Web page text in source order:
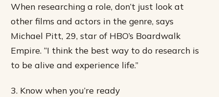
When researching a role, don’t just look at
other films and actors in the genre, says
Michael Pitt, 29, star of HBO’s Boardwalk
Empire. “I think the best way to do research is
to be alive and experience life.”
3. Know when you’re ready